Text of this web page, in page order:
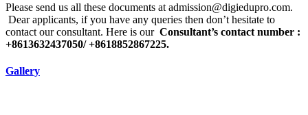
Please send us all these documents at admission@digiedupro.com.
Dear applicants, if you have any queries then don’t hesitate to
contact our consultant. Here is our Consultant’s contact number :
+8613632437050/ +8618852867225.
Gallery